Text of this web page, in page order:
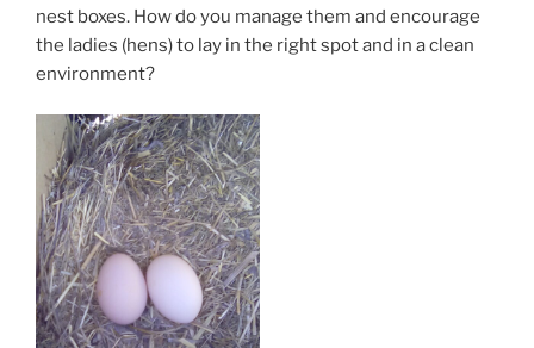
nest boxes. How do you manage them and encourage
the ladies (hens) to lay in the right spot and in a clean
environment?